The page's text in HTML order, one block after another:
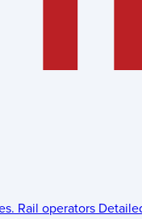
Rail operators